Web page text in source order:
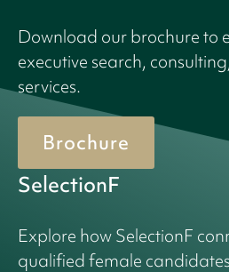
Download our brochure to
executive search,
services.
Brochure
SelectionF
Explore how SelectionF
qualified female